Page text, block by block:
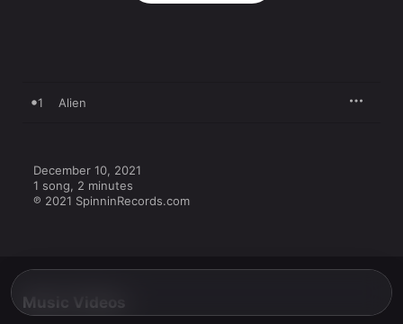
1 Alien
December 10, 2021
1 song, 2 minutes
℗ 2021 SpinninRecords.com
Music Videos